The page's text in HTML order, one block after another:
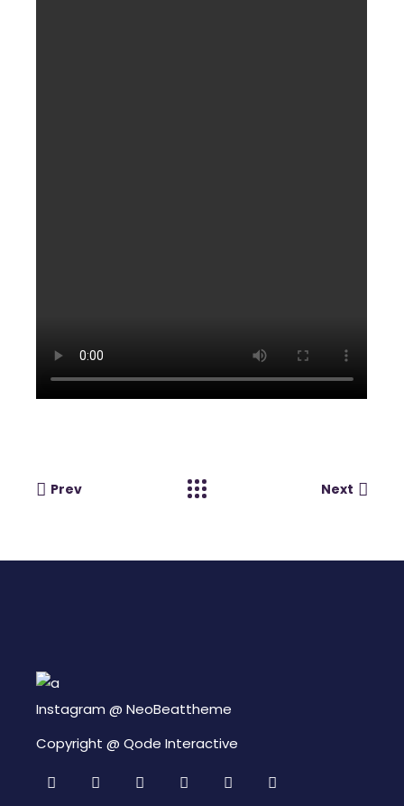
Prev Next
Instagram @NeoBeattheme
Copyright @Qode Interactive